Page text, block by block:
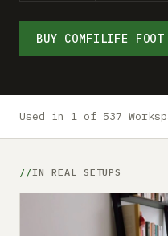
Submit a setup
Advertise
BUY COMFILIFE FOOT
Used in 1 of 537
IN REAL SETUPS